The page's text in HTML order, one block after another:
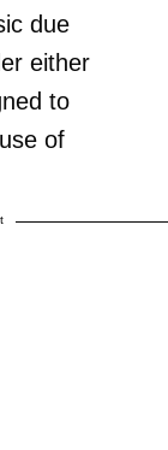
due
either
to
of